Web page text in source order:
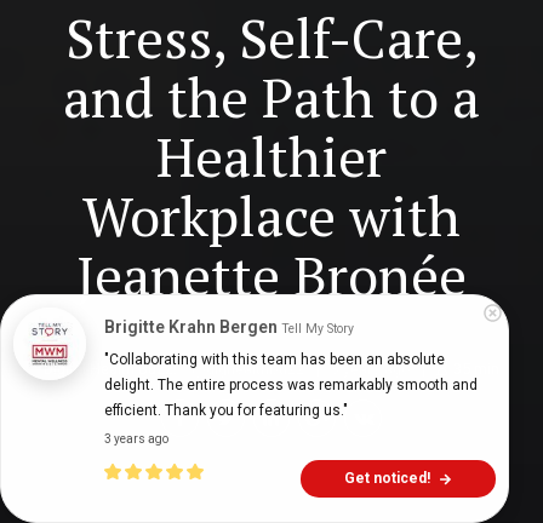
Stress, Self-Care,
and the Path to a
Healthier
Workplace with
Jeanette Bronée
Digital Health Buzz! dighealthbuzz 3 years ago
Brigitte Krahn Bergen Tell My Story
"Collaborating with this team has been an absolute
delight. The entire process was remarkably smooth and
efficient. Thank you for featuring us."
3 years ago
Get noticed!